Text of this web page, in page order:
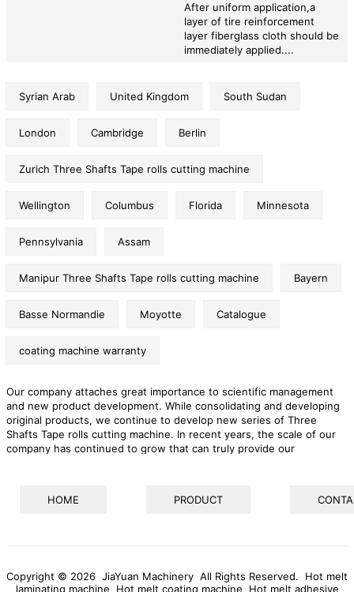
After uniform application,a
layer of tire reinforcement
layer fiberglass cloth should be
immediately applied....
Syrian Arab United Kingdom South Sudan
London Cambridge Berlin
Zurich Three Shafts Tape rolls cutting machine
Wellington Columbus Florida Minnesota
Pennsylvania Assam
Manipur Three Shafts Tape rolls cutting machine Bayern
Basse Normandie Moyotte Catalogue
coating machine warranty
Our company attaches great importance to scientific management
and new product development. While consolidating and developing
original products, we continue to develop new series of Three
Shafts Tape rolls cutting machine. In recent years, the scale of our
company has continued to grow that can truly provide our
high sense of social responsibility.
HOME PRODUCT
Copyright © 2026 JiaYuan Machinery All Rights Reserved. Hot melt
laminating machine
Hot melt coating machine Hot melt adhesive